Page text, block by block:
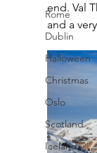
Rome
Dublin
Halloween
Christmas
Oslo
Scotland
Iceland
end. Val
and a